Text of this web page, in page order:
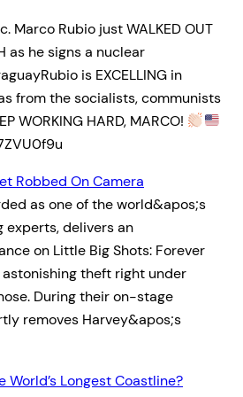
Marco Rubio just WALKED OUT
as he signs a nuclear
is EXCELLING in
from the socialists, communists
WORKING HARD, MARCO!
Robbed On Camera
as one of the world&apos;s
delivers an
on Little Big Shots: Forever
theft right under
During their on-stage
removes Harvey&apos;s
World’s Longest Coastline?